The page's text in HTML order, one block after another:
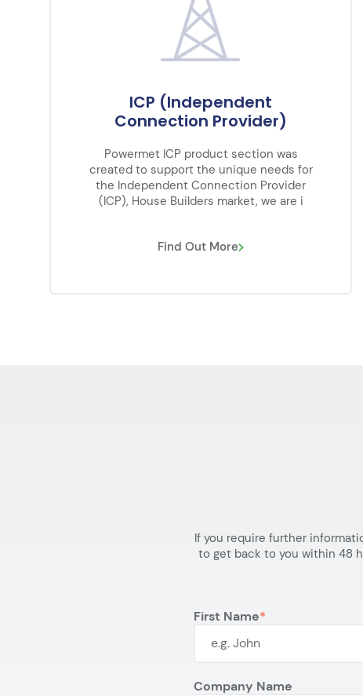
ICP (Independent
Connection Provider)
Powermet ICP product section was
created to support the unique needs for
the Independent Connection Provider
(ICP), House Builders market, we are i
Find Out More
If you require further
to get back to you within 48
First Name
Company Name